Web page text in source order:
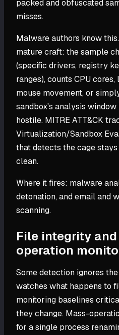
packed and obfuscated
misses.
Malware authors know
mature craft: the sample
(specific drivers, registry
ranges), counts CPU
mouse movement, or
sandbox's analysis
hostile. MITRE ATT&CK
Virtualization/Sandbox
that detects the cage
clean.
Where it fires: malware
detonation, and email and
scanning.
File integrity
operation
Some detection ignores
watches what happens to
monitoring baselines
they change. Mass-
for a single process